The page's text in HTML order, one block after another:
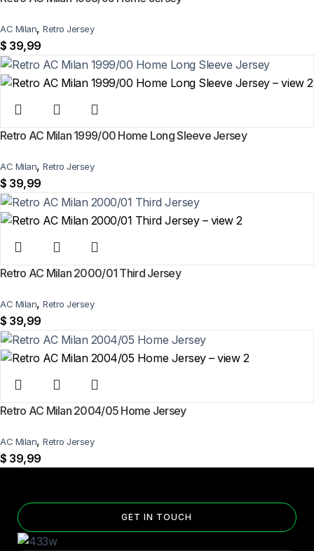
AC Milan, Retro Jersey
$ 39,99
Retro AC Milan 1999/00 Home Long Sleeve Jersey
AC Milan, Retro Jersey
$ 39,99
Retro AC Milan 2000/01 Third Jersey
AC Milan, Retro Jersey
$ 39,99
Retro AC Milan 2004/05 Home Jersey
AC Milan, Retro Jersey
$ 39,99
GET IN TOUCH